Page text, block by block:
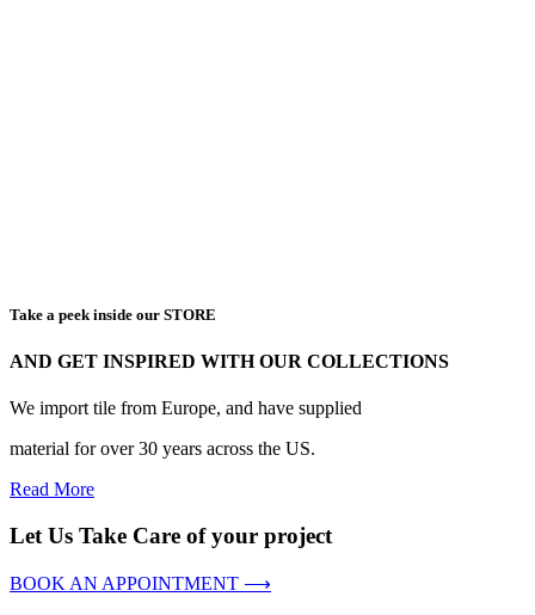
Take a peek inside our STORE
AND GET INSPIRED WITH OUR COLLECTIONS
We import tile from Europe, and have supplied
material for over 30 years across the US.
Read More
Let Us Take Care of your project
BOOK AN APPOINTMENT ⟶